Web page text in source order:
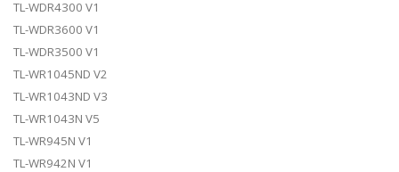
TL-WDR4300 V1
TL-WDR3600 V1
TL-WDR3500 V1
TL-WR1045ND V2
TL-WR1043ND V3
TL-WR1043N V5
TL-WR945N V1
TL-WR942N V1